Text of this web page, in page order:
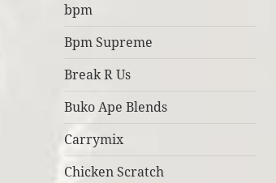
bpm
Bpm Supreme
Break R Us
Buko Ape Blends
Carrymix
Chicken Scratch